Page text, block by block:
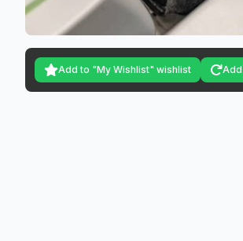
Add to "My Wishlist" wishlist